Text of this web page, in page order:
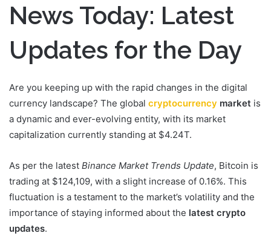
News Today: Latest
Updates for the Day
Are you keeping up with the rapid changes in the digital
currency landscape? The global cryptocurrency market is
a dynamic and ever-evolving entity, with its market
capitalization currently standing at $4.24T.
As per the latest Binance Market Trends Update, Bitcoin is
trading at $124,109, with a slight increase of 0.16%. This
fluctuation is a testament to the market’s volatility and the
importance of staying informed about the latest crypto
updates.